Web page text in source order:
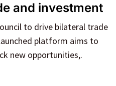
and investment
to drive bilateral trade
platform aims to
new opportunities,.